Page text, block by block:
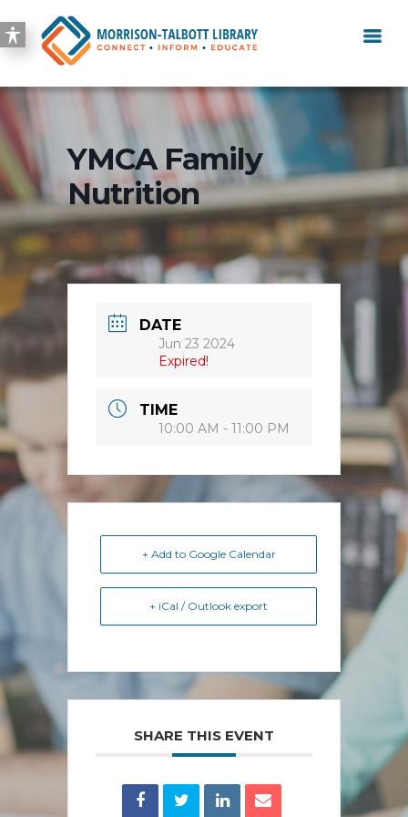
YMCA Family
Nutrition
DATE
Jun 23 2024
Expired!
TIME
10:00 AM - 11:00 PM
+ Add to Google Calendar
+ iCal / Outlook export
SHARE THIS EVENT